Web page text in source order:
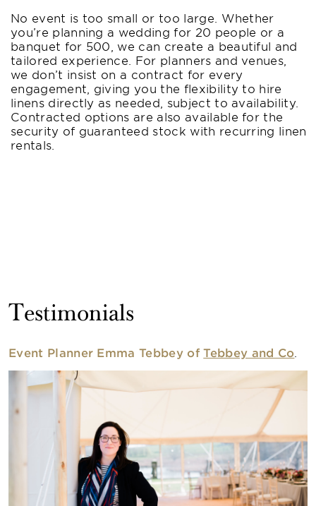
No event is too small or too large. Whether
you’re planning a wedding for 20 people or a
banquet for 500, we can create a beautiful and
tailored experience. For planners and venues,
we don’t insist on a contract for every
engagement, giving you the flexibility to hire
linens directly as needed, subject to availability.
Contracted options are also available for the
security of guaranteed stock with recurring linen
rentals.
Testimonials
Event Planner Emma Tebbey ofTebbey and Co